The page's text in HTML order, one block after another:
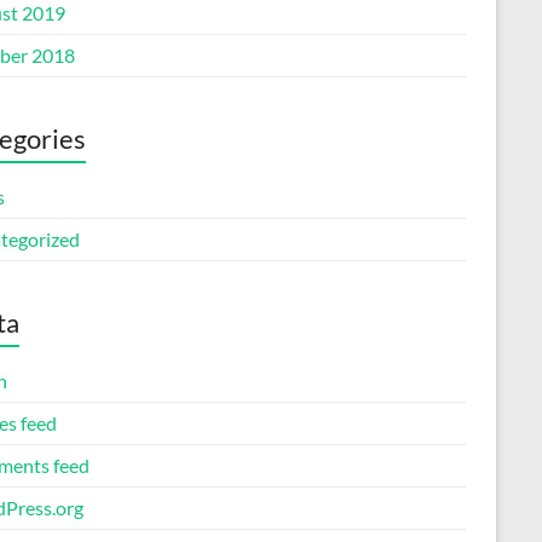
2019
2018
feed
feed